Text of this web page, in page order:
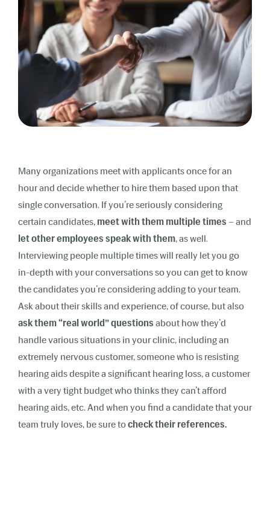
Many organizations meet with applicants once for an
hour and decide whether to hire them based upon that
single conversation. If you’re seriously considering
certain candidates, meet with them multiple times – and
let other employees speak with them, as well.
Interviewing people multiple times will really let you go
in-depth with your conversations so you can get to know
the candidates you’re considering adding to your team.
Ask about their skills and experience, of course, but also
ask them “real world” questions about how they’d
handle various situations in your clinic, including an
extremely nervous customer, someone who is resisting
hearing aids despite a significant hearing loss, a customer
with a very tight budget who thinks they can’t afford
hearing aids, etc. And when you find a candidate that your
team truly loves, be sure tochecktheir references.